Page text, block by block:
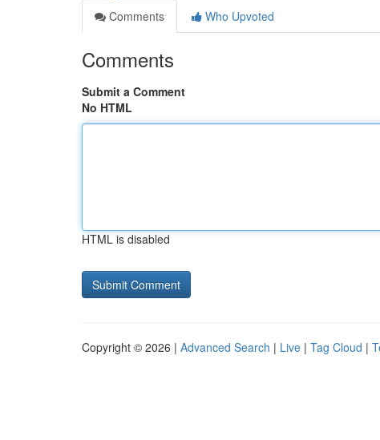
Comments
Who Upvoted
Comments
Submit a Comment
No HTML
HTML is disabled
Copyright © 2026 | Advanced Search | Live | Tag Cloud |